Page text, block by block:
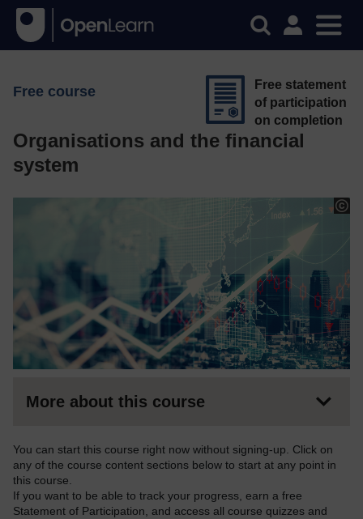
Free course
Organisations and the financial
system
Free statement
of participation
on completion
More about this course
You can start this course right now without signing-up. Click on
any of the course content sections below to start at any point in
this course.
If you want to be able to track your progress, earn a free
Statement of Participation, and access all course quizzes and